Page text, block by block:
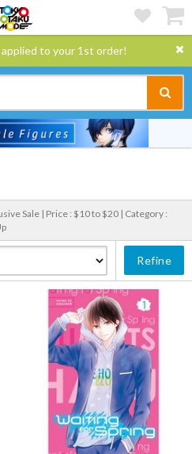
to your 1st order!
Sale | Price : $10 to $20 | Category :
Refine